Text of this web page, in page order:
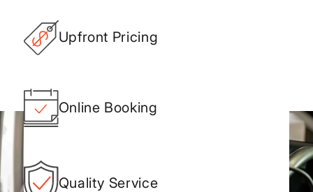
Upfront Pricing
Online Booking
Quality Service